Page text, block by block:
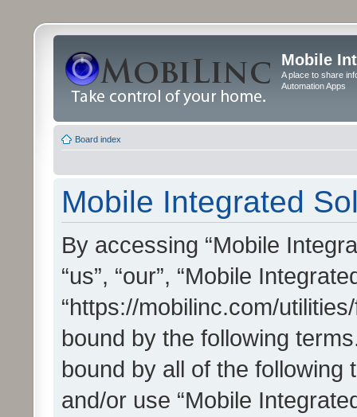
Mobile
A place to share
Automation Apps
Board index
Mobile Integrated
By accessing “Mobile
“us”, “our”, “Mobile
“https://mobilinc.com/
bound by the following
bound by all of the
and/or use “Mobile